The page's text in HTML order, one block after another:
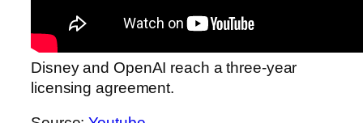
Disney and OpenAI reach a three-year
licensing agreement.